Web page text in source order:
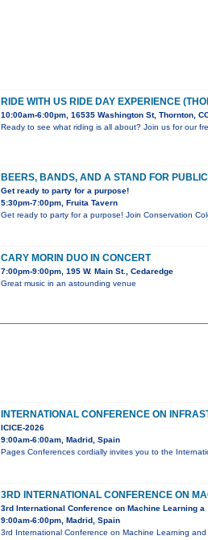
RIDE WITH US RIDE DAY EXPERIENCE
10:00am-6:00pm, 16535 Washington St, Thornton,
Ready to see what riding is all about? Join us for our
BEERS, BANDS, AND A STAND FOR
Get ready to party for a purpose!
5:30pm-7:00pm, Fruita Tavern
Get ready to party for a purpose! Join Conservation
CARY MORIN DUO IN CONCERT
7:00pm-9:00pm, 195 W. Main St., Cedaredge
Great music in an astounding venue
INTERNATIONAL CONFERENCE ON
ICICE-2026
9:00am-6:00am, Madrid, Spain
Pages Conferences cordially invites you to the
3RD INTERNATIONAL CONFERENCE ON
3rd International Conference on Machine Learning a
9:00am-6:00pm, Madrid, Spain
3rd International Conference on Machine Learning